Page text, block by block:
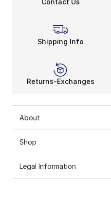
Shipping Info
Returns-Exchanges
About
Shop
Legal Information